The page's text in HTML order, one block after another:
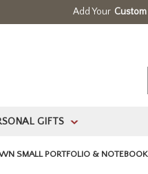
Add Your Custom
GIFTS >
SMALL PORTFOLIO &